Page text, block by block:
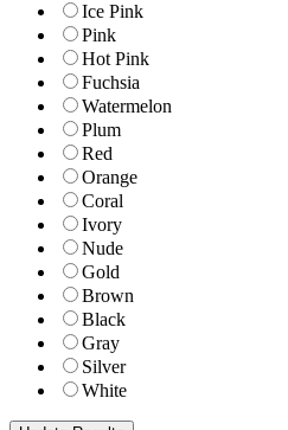
Ice Pink
Pink
Hot Pink
Fuchsia
Watermelon
Plum
Red
Orange
Coral
Ivory
Nude
Gold
Brown
Black
Gray
Silver
White